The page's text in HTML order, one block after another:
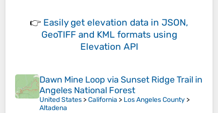
👉 Easily get elevation data in JSON,
GeoTIFF and KML formats using
Elevation API
Dawn Mine Loop via Sunset Ridge Trail in
Angeles National Forest
United States >California > Los Angeles County >
Altadena